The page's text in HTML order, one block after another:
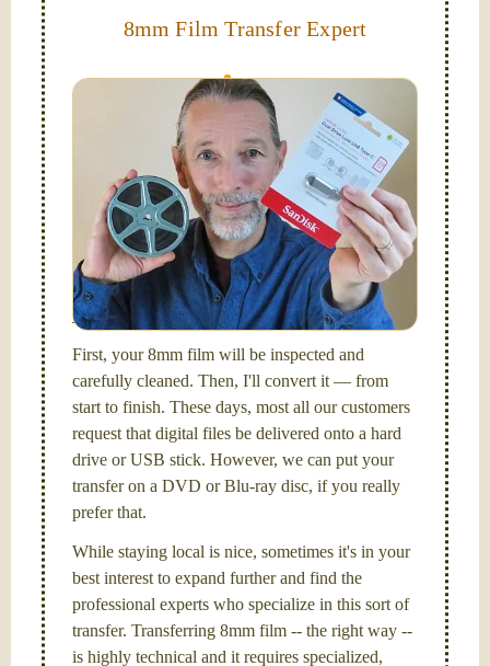
8mm Film Transfer Expert
Simplify - get your films in a "grab and go" format!
We transfer 8mm or Super 8 films onto a handy USB
stick (or hard drive.)
Hello, I'm Nathaniel. My wife Laura and I are
FilmFix — a two person team.
I am the technical expert with adegree in motion
picture and photography, from Brooks Institute,
Santa Barbara, CA.
First, your 8mm film will be inspected and
carefully cleaned. Then, I'll convert it — from
start to finish. These days, most all our customers
request that digital files be delivered onto a hard
drive or USB stick. However, we can put your
transfer on a DVD or Blu-ray disc, if you really
prefer that.
While staying local is nice, sometimes it's in your
best interest to expand further and find the
professional experts who specialize in this sort of
transfer. Transferring 8mm film -- the right way --
is highly technical and it requires specialized,